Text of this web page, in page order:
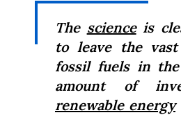
The scienceis
to leave the
fossil fuels in
amount of
renewable energy